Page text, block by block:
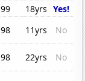
18yrs Yes!
11yrs
No
22yrs
No